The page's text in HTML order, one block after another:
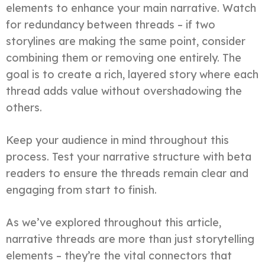
elements to enhance your main narrative. Watch
for redundancy between threads – if two
storylines are making the same point, consider
combining them or removing one entirely. The
goal is to create a rich, layered story where each
thread adds value without overshadowing the
others.
Keep your audience in mind throughout this
process. Test your narrative structure with beta
readers to ensure the threads remain clear and
engaging from start to finish.
As we’ve explored throughout this article,
narrative threads are more than just storytelling
elements – they’re the vital connectors that